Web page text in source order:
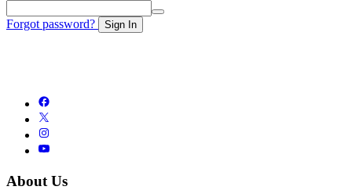
Forgot password? Sign In
About Us